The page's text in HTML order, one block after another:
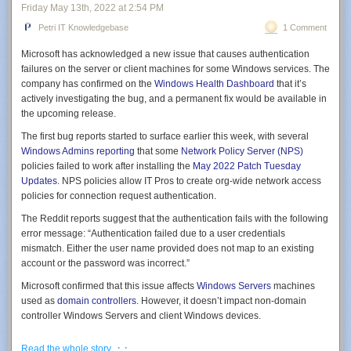
Installation succeeded! Let’s fire her up!
Click Start -> Administrative Tools
. Lo and behold, there it is. Open
Active Directory Module for Windows PowerShell
Get-ADUser
command again.
Get-ADUser -filter *
Figure 4: This command displays the DNS resolver cache of your system.
4. Ipconfig /flushdns
useful when you are troubleshooting or when you want to get rid of
defective or obsolete DNS records. The cache will be repopulated as
you browse the Internet or during normal system activity.
Friday May 13th, 2022 at 2:54 PM
Petri IT Knowledgebase 1 Comment
Microsoft has acknowledged a new issue that causes authentication
failures on the server or client machines for some Windows services. The
company has confirmed on the Windows Health Dashboard that it’s
actively investigating the bug, and a permanent fix would be available in
the upcoming release.
The first bug reports started to surface earlier this week, with several
Windows Admins reporting that some Network Policy Server (NPS)
policies failed to work after installing the May 2022 Patch Tuesday
Updates. NPS policies allow IT Pros to create org-wide network access
policies for connection request authentication.
The Reddit reports suggest that the authentication fails with the following
error message: “Authentication failed due to a user credentials
mismatch. Either the user name provided does not map to an existing
account or the password was incorrect.”
Microsoft confirmed that this issue affects Windows Servers machines
used as domain controllers. However, it doesn’t impact non-domain
controller Windows Servers and client Windows devices.
Read the whole story · ·